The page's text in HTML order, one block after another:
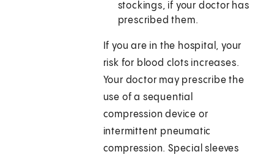
stockings, if your doctor has
prescribed them.
If you are in the hospital, your
risk for blood clots increases.
Your doctor may prescribe the
use of a sequential
compression device or
intermittent pneumatic
compression. Special sleeves